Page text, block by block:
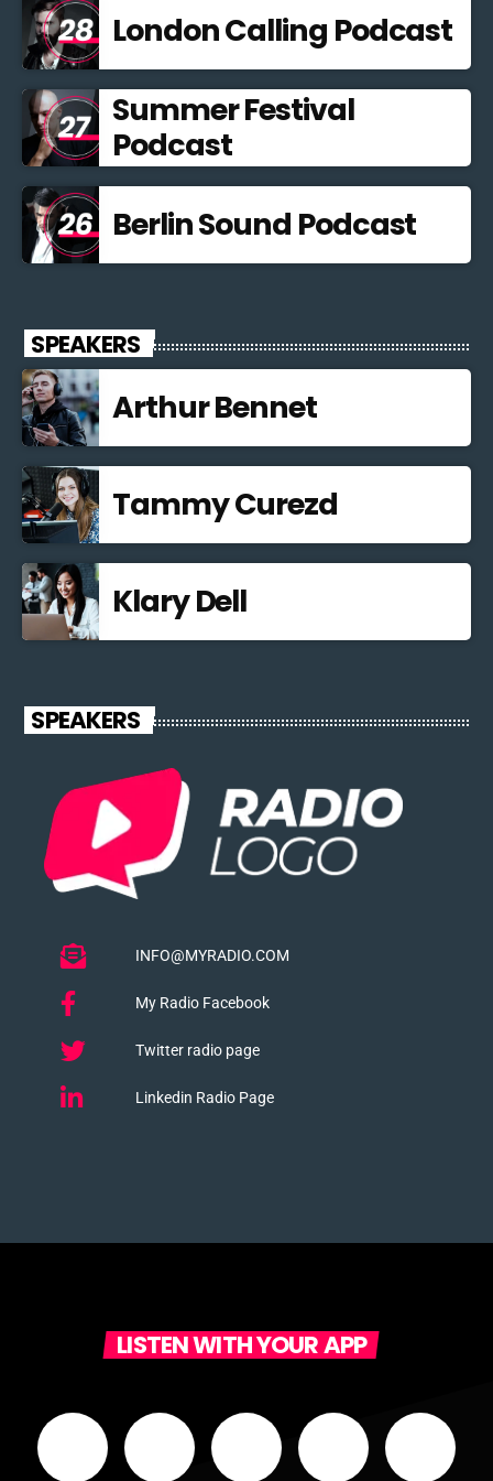
London Calling Podcast
Summer Festival
Podcast
Berlin Sound Podcast
SPEAKERS
Arthur Bennet
Tammy Curezd
Klary Dell
SPEAKERS
INFO@MYRADIO.COM
My Radio Facebook
Twitter radio page
Linkedin Radio Page
LISTEN WITH YOUR APP